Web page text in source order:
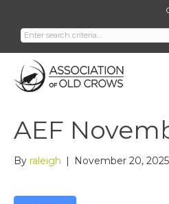
AEF
By raleigh | November 20, 2025